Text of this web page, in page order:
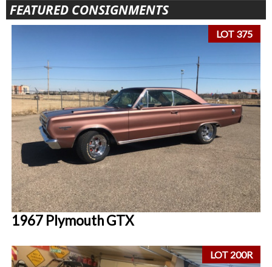
FEATURED CONSIGNMENTS
LOT 375
1967 Plymouth GTX
LOT 200R